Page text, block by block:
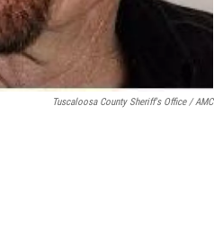
Tuscaloosa County Sheriff's Office / AMC